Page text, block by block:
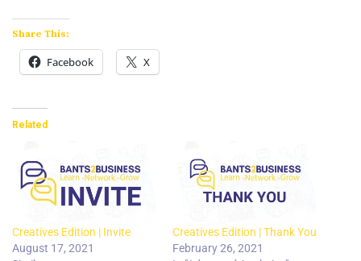
Share This:
Facebook X
Related
Creatives Edition | Invite
August 17, 2021
Creatives Edition | Thank You
February 26, 2021